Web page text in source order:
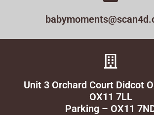
Unit 3 Orchard Court Didcot
OX11 7LL
Parking – OX11